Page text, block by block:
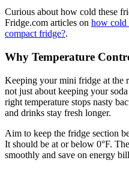
Curious about how cold these
Fridge.com articles on how cold
compact fridge?.
Why Temperature
Keeping your mini fridge at the
not just about keeping your
right temperature stops nasty
and drinks stay fresh longer.
Aim to keep the fridge section
It should be at or below 0°F.
smoothly and save on energy